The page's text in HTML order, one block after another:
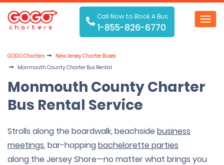
Call Now to Book A Bus
1-855-826-6770
GOGO Charters
New Jersey Charter Buses
Monmouth County Charter Bus Rental
Monmouth County Charter
Bus Rental Service
Strolls along the boardwalk, beachside business
meetings, bar-hoppingbachelorette parties
along the Jersey Shore—no matter what brings you